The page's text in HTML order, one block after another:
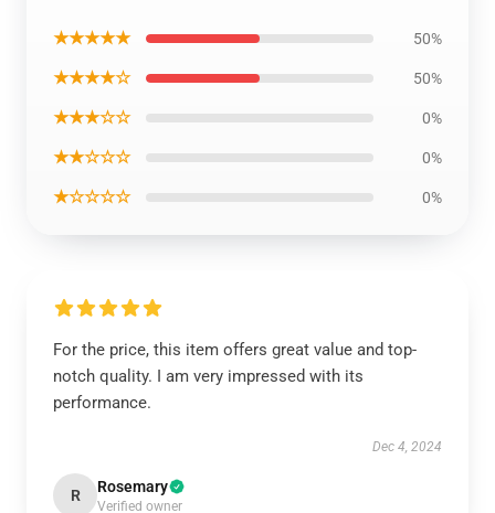
★★★★★ 50%
★★★★☆ 50%
★★★☆☆ 0%
★★☆☆☆ 0%
★☆☆☆☆ 0%
For the price, this item offers great value and top-
notch quality. I am very impressed with its
performance.
Dec 4, 2024
R Rosemary
Verified owner